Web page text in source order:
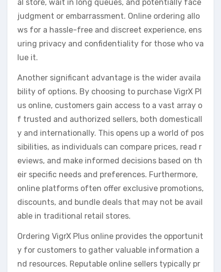
al store, wait in long queues, and potentially face
judgment or embarrassment. Online ordering allo
ws for a hassle-free and discreet experience, ens
uring privacy and confidentiality for those who va
lue it.
Another significant advantage is the wider availa
bility of options. By choosing to purchase VigrX Pl
us online, customers gain access to a vast array o
f trusted and authorized sellers, both domesticall
y and internationally. This opens up a world of pos
sibilities, as individuals can compare prices, read r
eviews, and make informed decisions based on th
eir specific needs and preferences. Furthermore,
online platforms often offer exclusive promotions,
discounts, and bundle deals that may not be avail
able in traditional retail stores.
Ordering VigrX Plus online provides the opportunit
y for customers to gather valuable information a
nd resources. Reputable online sellers typically pr